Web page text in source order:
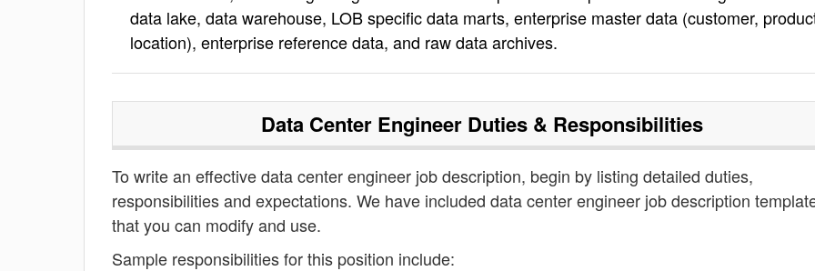
data lake, data warehouse, LOB specific data marts, enterprise master data (customer,
location), enterprise reference data, and raw data archives.
Data Center EngineerDuties & Responsibilities
To write an effective data center engineer job description, begin by listing detailed duties,
responsibilities and expectations. We have included data center engineer job description
that you can modify and use.
Sample responsibilities for this position include: